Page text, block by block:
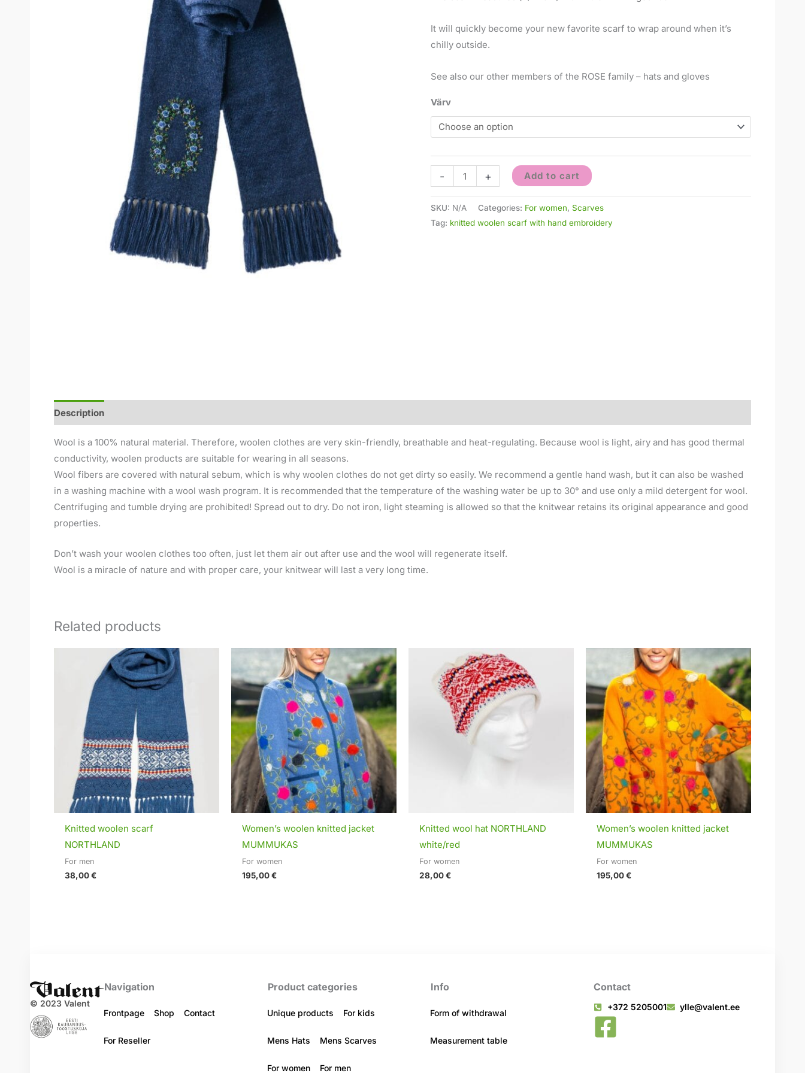
It will quickly become your new favorite scarf to wrap around when it’s
chilly outside.
See also our other members of the ROSE family – hats and gloves
Värv
- + Add to cart
SKU: N/A Categories: For women, Scarves
Tag: knitted woolen scarf with hand embroidery
Description
Wool is a 100% natural material. Therefore, woolen clothes are very skin-friendly, breathable and heat-regulating. Because wool is light, airy and has good thermal
conductivity, woolen products are suitable for wearing in all seasons.
Wool fibers are covered with natural sebum, which is why woolen clothes do not get dirty so easily. We recommend a gentle hand wash, but it can also be washed
in a washing machine with a wool wash program. It is recommended that the temperature of the washing water be up to 30° and use only a mild detergent for wool.
Centrifuging and tumble drying are prohibited! Spread out to dry. Do not iron, light steaming is allowed so that the knitwear retains its original appearance and good
properties.
Don’t wash your woolen clothes too often, just let them air out after use and the wool will regenerate itself.
Wool is a miracle of nature and with proper care, your knitwear will last a very long time.
Related products
Knitted woolen scarf
NORTHLAND
For men
38,00€
Women’s woolen knitted jacket
MUMMUKAS
For women
195,00€
Knitted wool hat NORTHLAND
white/red
For women
28,00€
Women’s woolen knitted jacket
MUMMUKAS
For women
195,00€
© 2023 Valent
Navigation
Frontpage Shop Contact
For Reseller
Product categories
Unique products For kids
Mens Hats Mens Scarves
For women For men
Info
Form of withdrawal
Measurement table
Contact
+372 5205001 ylle@valent.ee